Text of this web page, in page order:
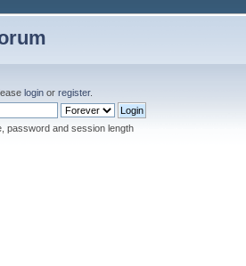
login or register.
password and session length